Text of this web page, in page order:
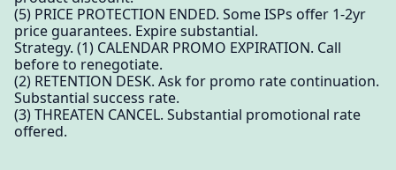
(5) PRICE PROTECTION ENDED. Some ISPs offer 1-2yr
price guarantees. Expire substantial.
Strategy. (1) CALENDAR PROMO EXPIRATION. Call
before to renegotiate.
(2) RETENTION DESK. Ask for promo rate continuation.
Substantial success rate.
(3) THREATEN CANCEL. Substantial promotional rate
offered.